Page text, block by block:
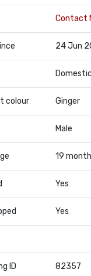
Contact
24 Jun
colour Ginger
Male
19
Yes
Yes
ID 82357